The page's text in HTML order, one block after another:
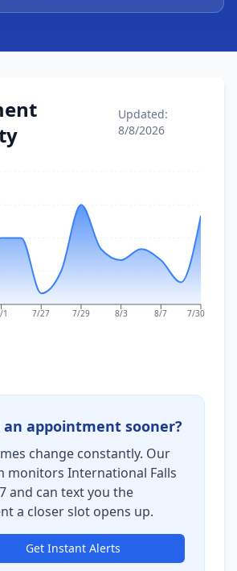
Updated:
8/8/2026
1 7/27 7/29 8/3 8/7 7/30
an appointment sooner?
change constantly. Our
monitors International Falls
and can text you the
a closer slot opens up.
Get Instant Alerts